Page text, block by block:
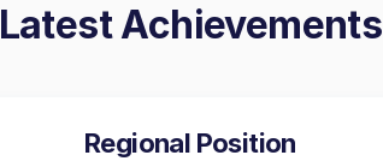
Latest Achievements
Regional Position